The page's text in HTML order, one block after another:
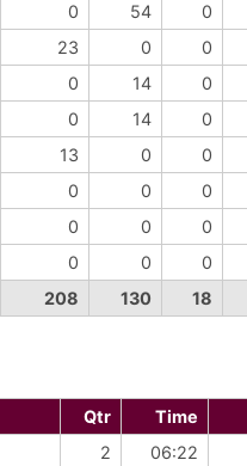
0 54 0
23 0 0
0 14 0
0 14 0
13 0 0
0 0 0
0 0 0
0 0 0
208 130 18
Qtr Time
2 06:22